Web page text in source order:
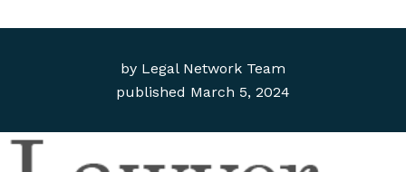
by Legal Network Team
published March 5, 2024